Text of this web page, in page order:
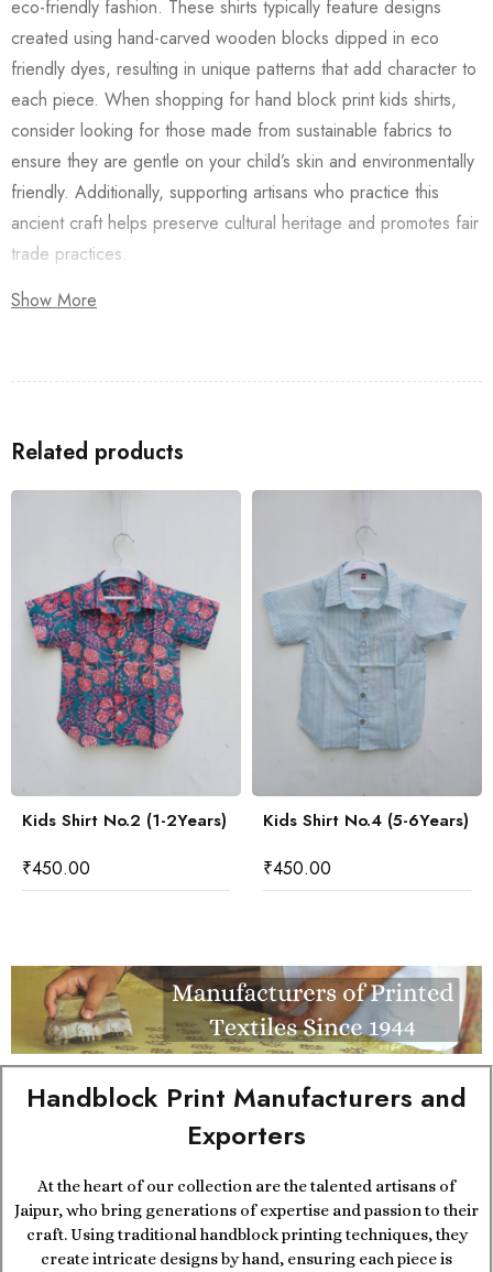
eco-friendly fashion. These shirts typically feature designs
created using hand-carved wooden blocks dipped in eco
friendly dyes, resulting in unique patterns that add character to
each piece. When shopping for hand block print kids shirts,
consider looking for those made from sustainable fabrics to
ensure they are gentle on your child’s skin and environmentally
friendly. Additionally, supporting artisans who practice this
ancient craft helps preserve cultural heritage and promotes fair
trade practices.
Also checkout our
Show More
Related products
Kids Shirt No.2 (1-2Years)
₹450.00
Kids Shirt No.4 (5-6Years)
₹450.00
Handblock Print Manufacturers and
Exporters
At the heart of our collection are the talented artisans of
Jaipur, who bring generations of expertise and passion to their
craft. Using traditional handblock printing techniques, they
create intricate designs by hand, ensuring each piece is